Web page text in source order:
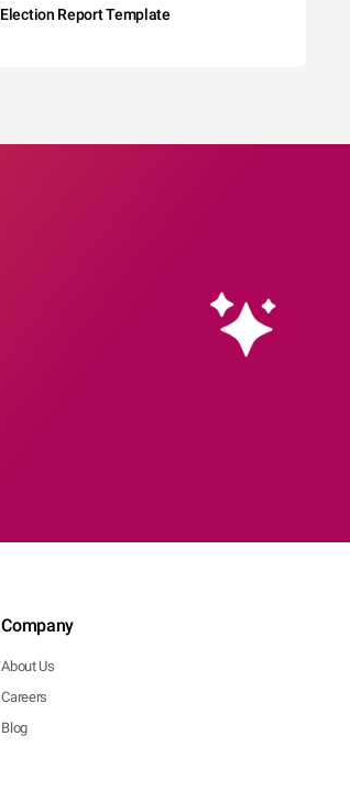
Election Report Template
Company
About Us
Careers
Blog